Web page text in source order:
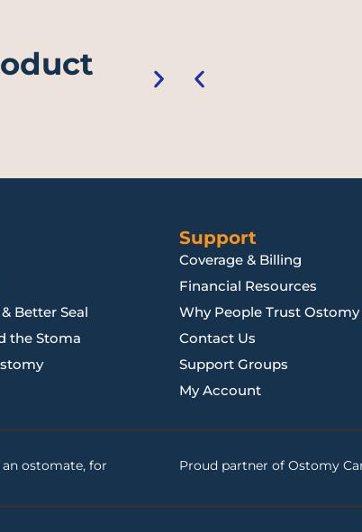
Better Seal
the Stoma
Support
Coverage & Billing
Financial Resources
Why People Trust
Contact Us
Support Groups
My Account
ostomate, for
Proud partner of Ostomy